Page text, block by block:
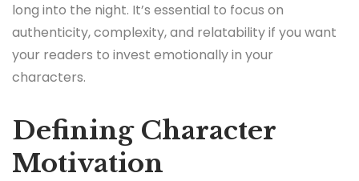
long into the night. It’s essential to focus on
authenticity, complexity, and relatability if you want
your readers to invest emotionally in your
characters.
Defining Character
Motivation